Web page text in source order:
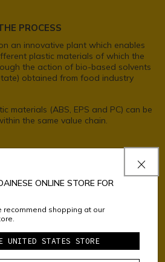
PROCESS
an innovative plant which enables
plastic materials of which the
the action of bio-based solvents
obtained from food industry
materials (ABS, EPS and PC) can be
the same value chain.
HELMETS*
ONLINE STORE FOR
recommend shopping at our
UNITED STATES STORE